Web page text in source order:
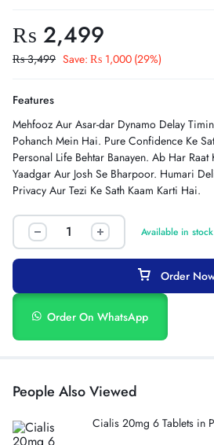
₨ 2,499
₨3,499 Save: ₨ 1,000 (29%)
Features
Mehfooz Aur Asar-dar Dynamo Delay
Pohanch Mein Hai. Pure Confidence Ke
Personal Life Behtar Banayen. Ab Har Raat
Yaadgar Aur Josh Se Bharpoor. Humari
Privacy Aur Tezi Ke Sath Kaam Karti Hai.
Available in stock
Order
Order On WhatsApp
People Also Viewed
Cialis 20mg 6 Tablets in